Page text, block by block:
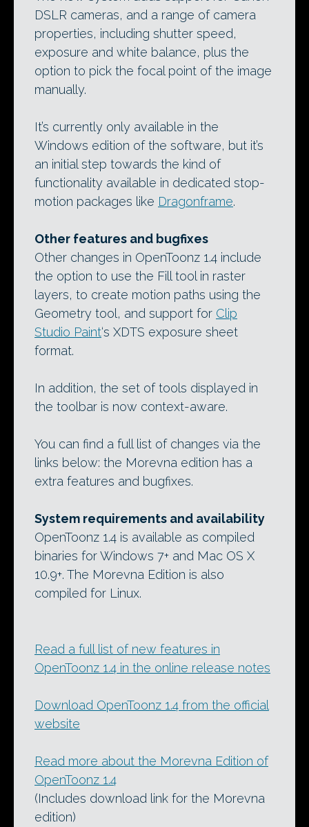
DSLR cameras, and a range of camera
properties, including shutter speed,
exposure and white balance, plus the
option to pick the focal point of the image
manually.
It’s currently only available in the
Windows edition of the software, but it’s
an initial step towards the kind of
functionality available in dedicated stop-
motion packages like Dragonframe.
Other features and bugfixes
Other changes in OpenToonz 1.4 include
the option to use the Fill tool in raster
layers, to create motion paths using the
Geometry tool, and support for Clip
Studio Paint‘s XDTS exposure sheet
format.
In addition, the set of tools displayed in
the toolbar is now context-aware.
You can find a full list of changes via the
links below: the Morevna edition has a
extra features and bugfixes.
System requirements and availability
OpenToonz 1.4 is available as compiled
binaries for Windows 7+ and Mac OS X
10.9+. The Morevna Edition is also
compiled for Linux.
Read a full list of new features in
OpenToonz 1.4 in the online release notes
Download OpenToonz 1.4 from the official
website
Read more about the Morevna Edition of
OpenToonz 1.4
(Includes download link for the Morevna
edition)